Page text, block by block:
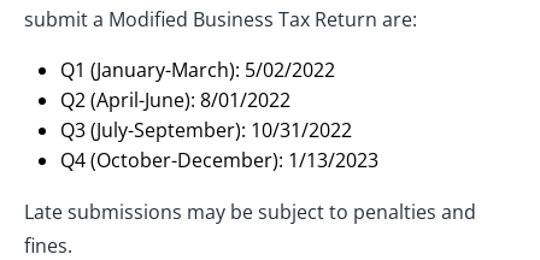
submit a Modified Business Tax Return are:
Q1 (January-March): 5/02/2022
Q2 (April-June): 8/01/2022
Q3 (July-September): 10/31/2022
Q4 (October-December): 1/13/2023
Late submissions may be subject to penalties and
fines.